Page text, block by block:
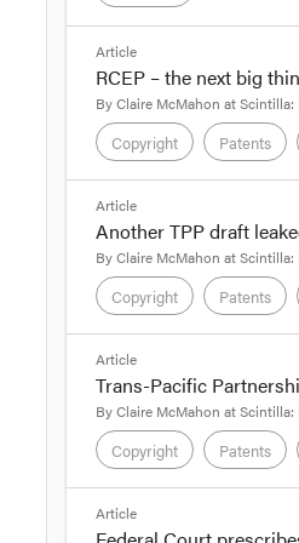
rights, circuit layout
format_quote
By Claire McMahon,
Rumblings about the
latest leaked version
We discussed some
TPP to 70 years
Article
RCEP – the next big
ByClaire McMahon atScintilla:
Copyright Patents
format_quote
By Claire McMahon,
We reported on12
'secretive' proposed
2012, there has been
Article
Another TPP draft
ByClaire McMahon atScintilla:
Copyright Patents
format_quote
By Claire McMahon,
Another leaked draft
negotiators who are
The most recent draft
Article
Trans-Pacific
ByClaire McMahon atScintilla:
Copyright Patents
format_quote
Article